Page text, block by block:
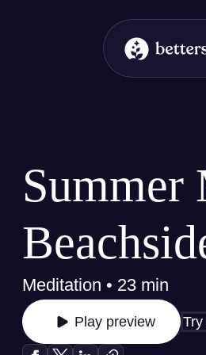
BetterSleep
Summer
Meditation • 23 min
Play preview